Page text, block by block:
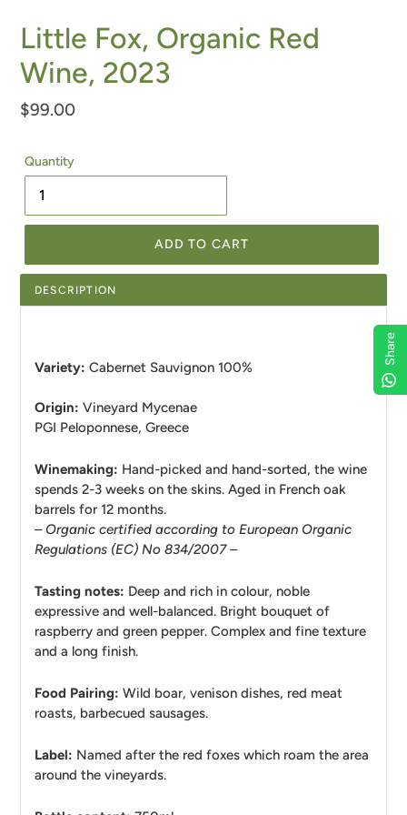
Little Fox, Organic Red
Wine, 2023
Regular
$99.00
Quantity
ADD TO CART
DESCRIPTION
Variety: Cabernet Sauvignon 100%
Origin: Vineyard Mycenae
PGI Peloponnese, Greece
Winemaking: Hand-picked and hand-sorted, the wine
spends 2-3 weeks on the skins. Aged in French oak
barrels for 12 months.
– Organic certified according to European Organic
Regulations (EC) No 834/2007 –
Tasting notes: Deep and rich in colour, noble
expressive and well-balanced. Bright bouquet of
raspberry and green pepper. Complex and fine texture
and a long finish.
Food Pairing: Wild boar, venison dishes, red meat
roasts, barbecued sausages.
Label: Named after the red foxes which roam the area
around the vineyards.
Share